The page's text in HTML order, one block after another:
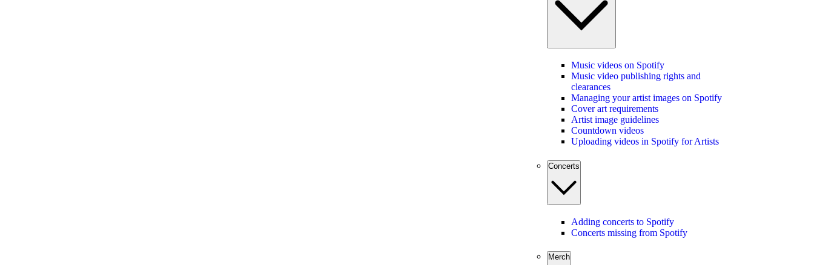
Music videos on Spotify
Music video publishing rights and
clearances
Managing your artist images on Spotify
Cover art requirements
Artist image guidelines
Countdown videos
Uploading videos in Spotify for Artists
Concerts
Adding concerts to Spotify
Concerts missing from Spotify
Merch